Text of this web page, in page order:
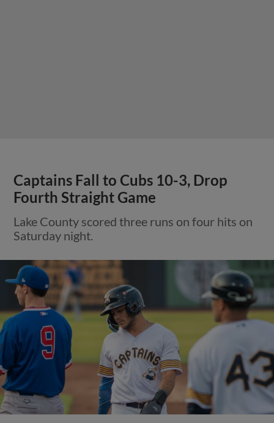
Captains Fall to Cubs 10-3, Drop
Fourth Straight Game
Lake County scored three runs on four hits on
Saturday night.